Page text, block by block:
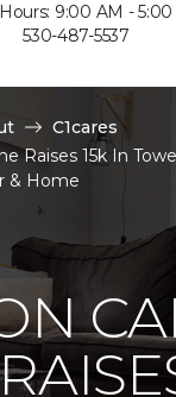
9:00 AM -
530-487-5537
C1cares
Raises 15k In
& Home